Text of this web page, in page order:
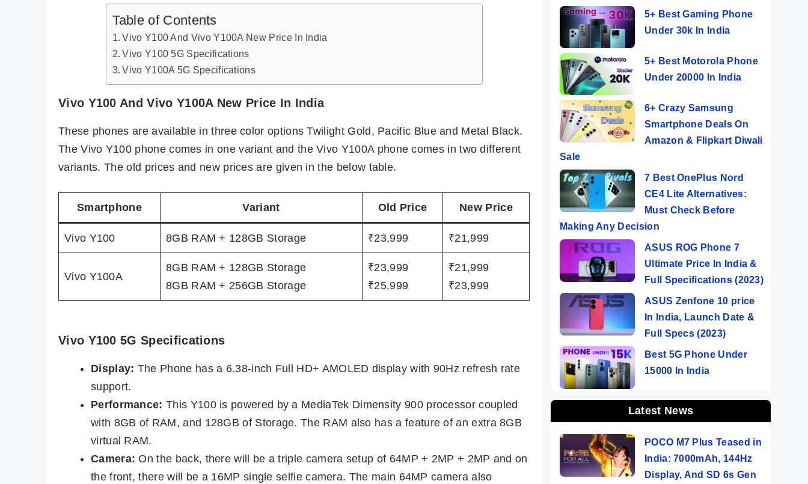
Table of Contents
Vivo Y100 And Vivo Y100A New Price In India
Vivo Y100 5G Specifications
Vivo Y100A 5G Specifications
Vivo Y100 And Vivo Y100A New Price In India
These phones are available in three color options Twilight Gold, Pacific Blue and Metal Black.
The Vivo Y100 phone comes in one variant and the Vivo Y100A phone comes in two different
variants. The old prices and new prices are given in the below table.
Smartphone Variant Old Price New Price
Vivo Y100 8GB RAM + 128GB Storage ₹23,999 ₹21,999
Vivo Y100A
8GB RAM + 128GB Storage
8GB RAM + 256GB Storage
₹23,999
₹25,999
₹21,999
₹23,999
Vivo Y100 5G Specifications
Display: The Phone has a 6.38-inch Full HD+ AMOLED display with 90Hz refresh rate
support.
Performance: This Y100 is powered by a MediaTek Dimensity 900 processor coupled
with 8GB of RAM, and 128GB of Storage. The RAM also has a feature of an extra 8GB
virtual RAM.
Camera: On the back, there will be a triple camera setup of 64MP + 2MP + 2MP and on
the front, there will be a 16MP single selfie camera. The main 64MP camera also
5+ Best Gaming Phone
Under 30k In India
5+ Best Motorola Phone
Under 20000 In India
6+ Crazy Samsung
Smartphone Deals On
Amazon & Flipkart Diwali
Sale
7 Best OnePlus Nord
CE4 Lite Alternatives:
Must Check Before
Making Any Decision
ASUS ROG Phone 7
Ultimate Price In India &
Full Specifications (2023)
ASUS Zenfone 10 price
In India, Launch Date &
Full Specs (2023)
Best 5G Phone Under
15000 In India
Latest News
POCO M7 Plus Teased in
India: 7000mAh, 144Hz
Display, And SD 6s Gen